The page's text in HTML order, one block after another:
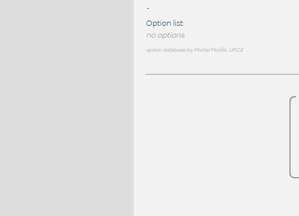
-
Option list:
no options
option database by Michal MiclÃ­k, UPCE